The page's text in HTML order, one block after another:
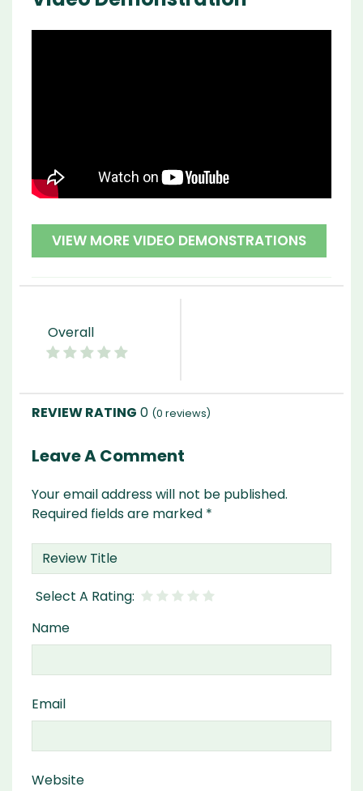
VIEW MORE VIDEO DEMONSTRATIONS
Overall
0 (0 reviews)
Leave A Comment
Your email address will not be published.
Required fields are marked *
Name
Email
Website